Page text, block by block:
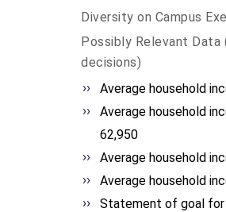
Diversity on Campus
Possibly Relevant
decisions)
Average household
Average household
62,950
Average household
Average household
Statement of goal